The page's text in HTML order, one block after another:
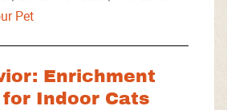
Pet
Enrichment
Indoor Cats